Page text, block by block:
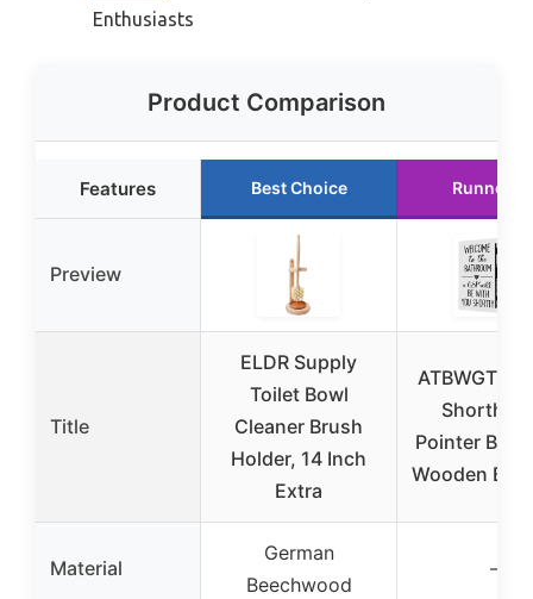
Enthusiasts
Product Comparison
Features Best Choice Runner
Preview
Title
ELDR Supply
Toilet Bowl
Cleaner Brush
Holder, 14 Inch
Extra
ATBWGT
Pointer
Wooden Box
Material
German
Beechwood
–